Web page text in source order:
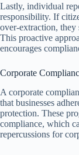
Lastly, individual
responsibility. If
over-extraction, they
This proactive
encourages
Corporate
A corporate
that businesses
protection. These
compliance, which
repercussions for